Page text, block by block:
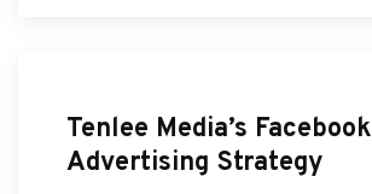
Tenlee Media’s Facebook
Advertising Strategy